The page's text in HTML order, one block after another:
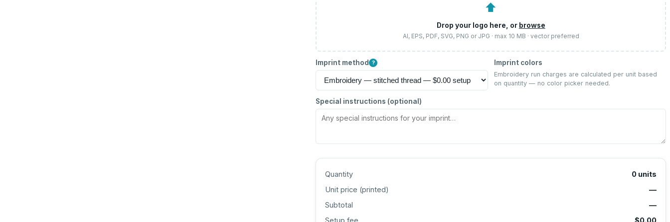
⬆
Drop your logo here, or browse
AI, EPS, PDF, SVG, PNG or JPG · max 10 MB · vector preferred
Imprint method ? Imprint colors
Embroidery run charges are calculated per unit based
on quantity — no color picker needed.
Special instructions (optional)
Quantity 0 units
Unit price (printed)
—
Subtotal
—
Setup fee
$0.00